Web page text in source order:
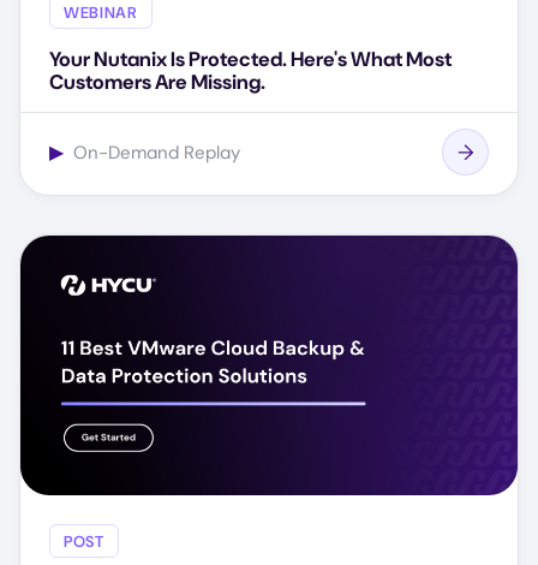
WEBINAR
Your Nutanix Is Protected. Here's What Most
Customers Are Missing.
▶ On-Demand Replay
POST